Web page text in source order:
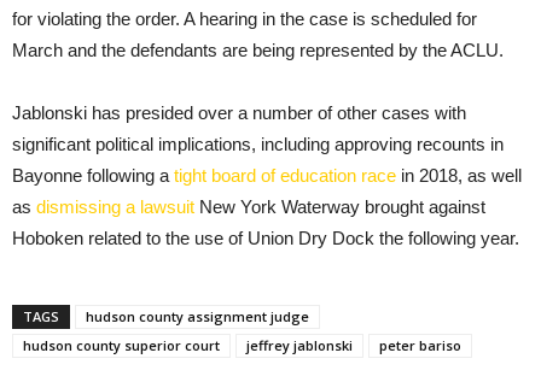
for violating the order. A hearing in the case is scheduled for
March and the defendants are being represented by the ACLU.
Jablonski has presided over a number of other cases with
significant political implications, including approving recounts in
Bayonne following a tight board of education race in 2018, as well
as dismissing a lawsuit New York Waterway brought against
Hoboken related to the use of Union Dry Dock the following year.
TAGS
hudson county assignment judge
hudson county superior court
jeffrey jablonski peter bariso